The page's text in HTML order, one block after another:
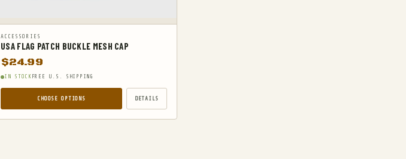
ACCESSORIES
USA FLAG PATCH BUCKLE MESH CAP
$24.99
IN STOCK FREE U.S. SHIPPING
CHOOSE OPTIONS DETAILS